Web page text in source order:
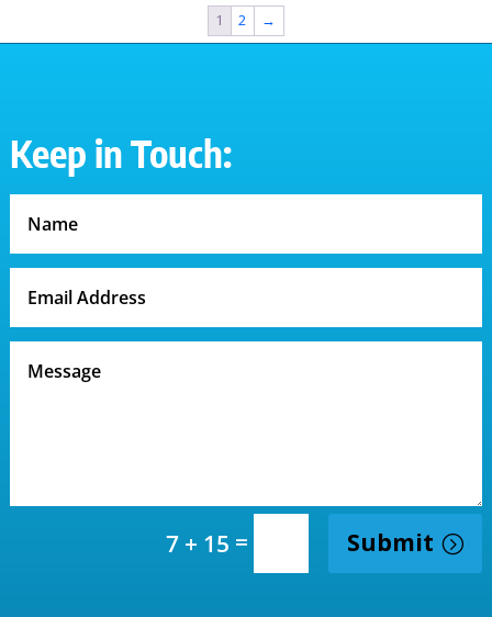
1 2 →
Keep in Touch:
7 + 15 = Submit